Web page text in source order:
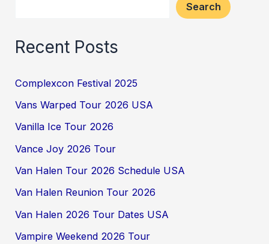
Search
Recent Posts
Complexcon Festival 2025
Vans Warped Tour 2026 USA
Vanilla Ice Tour 2026
Vance Joy 2026 Tour
Van Halen Tour 2026 Schedule USA
Van Halen Reunion Tour 2026
Van Halen 2026 Tour Dates USA
Vampire Weekend 2026 Tour